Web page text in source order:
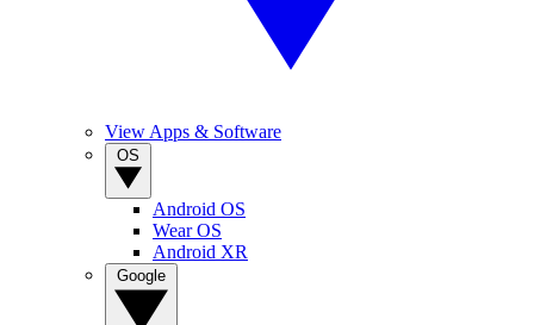
View Apps & Software
Android OS
Wear OS
Android XR